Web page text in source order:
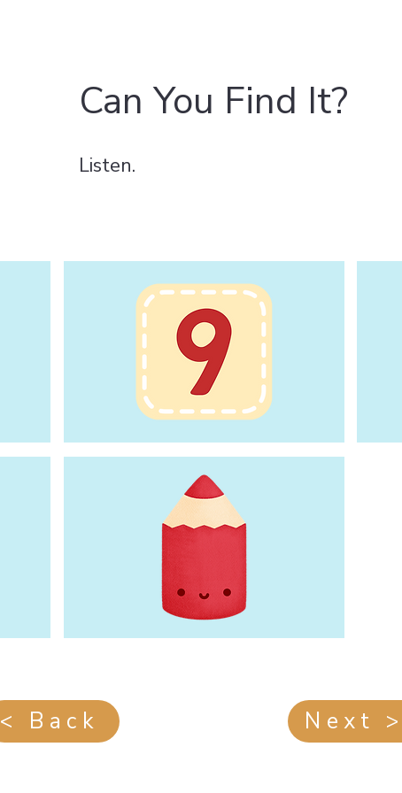
Can You Find It?
Listen.
< Back Next